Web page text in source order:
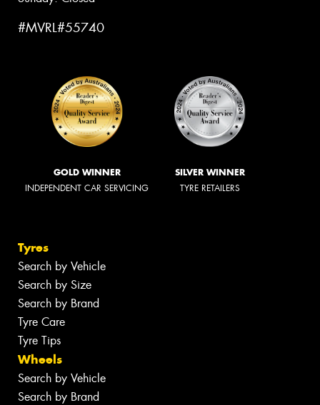
#MVRL#55740
GOLD WINNER
INDEPENDENT CAR SERVICING
SILVER WINNER
TYRE RETAILERS
Tyres
Search by Vehicle
Search by Size
Search by Brand
Tyre Care
Tyre Tips
Wheels
Search by Vehicle
Search by Brand